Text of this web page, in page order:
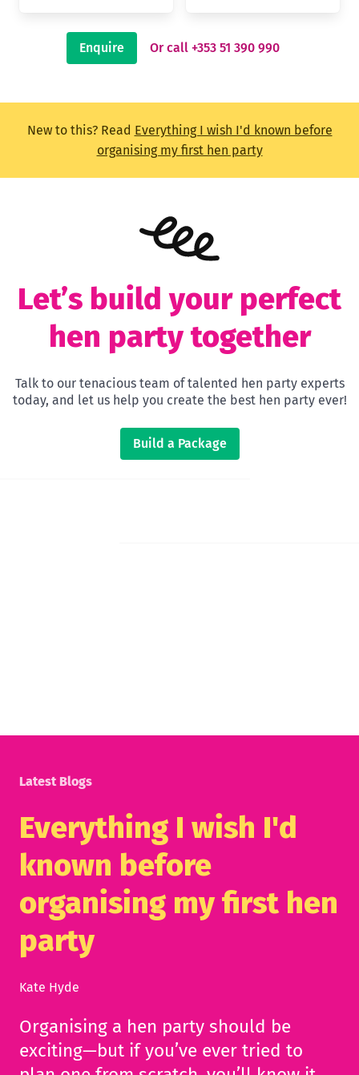
Enquire Or call +353 51 390 990
New to this? Read Everything I wish I'd known before
organising my first hen party
Let’s build your perfect
hen party together
Talk to our tenacious team of talented hen party experts
today, and let us help you create the best hen party ever!
Build a Package
Latest Blogs
Everything I wish I'd
known before
organising my first hen
party
Kate Hyde
Organising a hen party should be
exciting—but if you’ve ever tried to